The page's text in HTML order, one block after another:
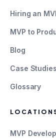
Hiring an
MVP to
Blog
Case Studies
Glossary
MVP